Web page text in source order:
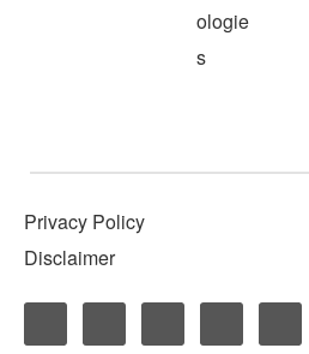
ologie
s
Privacy Policy
Disclaimer